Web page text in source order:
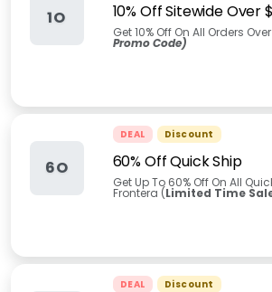
1O 10% Off Sitewide Over
Get 10% Off On All Orders
Promo Code)
6O
DEAL Discount
60% Off Quick Ship
Get Up To 60% Off On All
Frontera (Limited Time
DEAL Discount